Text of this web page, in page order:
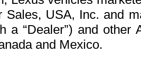
Sales, USA, Inc. and
a “Dealer”) and
and Mexico.